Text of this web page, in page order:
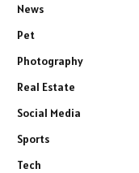
News
Pet
Photography
Real Estate
Social Media
Sports
Tech